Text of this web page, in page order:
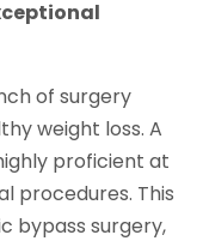
of surgery
weight loss. A
proficient at
procedures. This
bypass surgery,